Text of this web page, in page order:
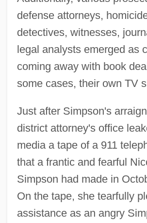
defense attorneys,
detectives, witnesses,
legal analysts emerged as
coming away with book
some cases, their own TV
Just after Simpson's
district attorney's office
media a tape of a 911
that a frantic and fearful
Simpson had made in
On the tape, she tearfully
assistance as an angry